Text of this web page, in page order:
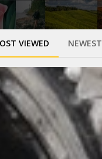
VIEWED NEWEST